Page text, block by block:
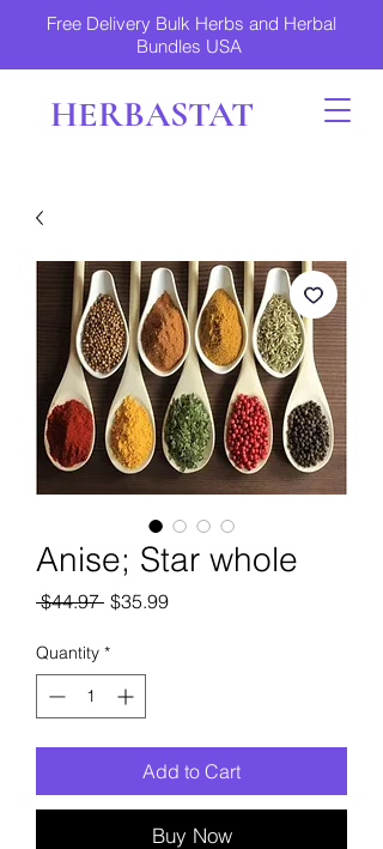
Free Delivery Bulk Herbs and Herbal
Bundles USA
HERBASTAT
Anise; Star whole
$44.97 Regular
$35.99Sale
Quantity *
Add to Cart
Buy Now